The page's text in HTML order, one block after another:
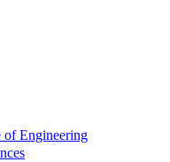
of Engineering